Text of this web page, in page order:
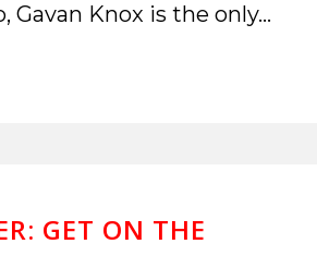
Gavan Knox is the only...
GET ON THE